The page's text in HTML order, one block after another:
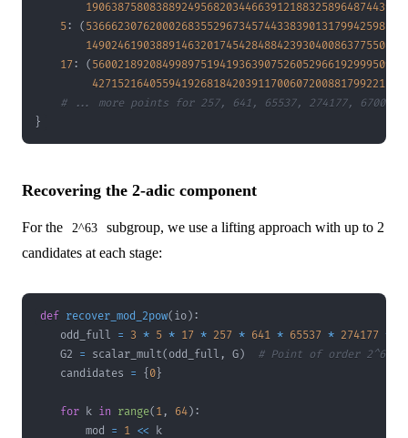
5: (
17: (
# ... more points for 257, 641, 65537, 274177, 6700417
}
Recovering the 2-adic component
For the 2^63
subgroup, we use a lifting approach with up to 2
candidates at each stage:
def recover_mod_2pow( io) :
    odd_full
= 3 * 5 * 17 * 257 * 641 * 65537 * 274177 *
    G2
= scalar_mult( odd_full , G)
# Point of order 2^63
    candidates
= { 0 }
for k in range( 1 , 64) :
        mod
= 1 <<